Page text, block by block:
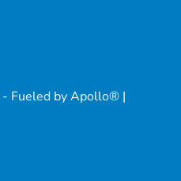
- Fueled by Apollo® |